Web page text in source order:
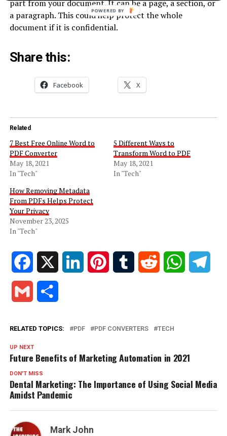
part from your document. It can be a page, a section, or
a paragraph. This could help protect the whole
document if it is confidential.
Share this:
Facebook X
Related
7 Best Free Online Word to
PDF Converter
May 18, 2021
In "Tech"
5 Different Ways to
Transform Word to PDF
May 18, 2021
In "Tech"
How Removing Metadata
From PDFs Helps Protect
Your Privacy
November 23, 2025
In "Tech"
Facebook LinkedIn PinterestTumblr Reddit WhatsApp
Gmail
RELATED TOPICS: PDF PDF CONVERTERS TECH
UP NEXT
Future Benefits of Marketing Automation in 2021
DON'T MISS
Dental Marketing: The Importance of Using Social Media
Amidst Pandemic
Mark John
POWERED BY